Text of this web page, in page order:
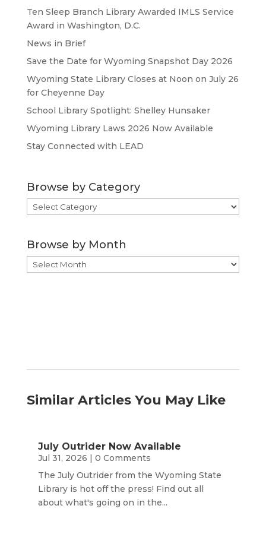
Ten Sleep Branch Library Awarded IMLS Service
Award in Washington, D.C.
News in Brief
Save the Date for Wyoming Snapshot Day 2026
Wyoming State Library Closes at Noon on July 26
for Cheyenne Day
School Library Spotlight: Shelley Hunsaker
Wyoming Library Laws 2026 Now Available
Stay Connected with LEAD
Browse by Category
Browse
by
Browse by Month
Browse
by
Similar Articles You May Like
July Outrider Now Available
Jul 31, 2026 | 0 Comments
The July Outrider from the Wyoming State
Library is hot off the press! Find out all
about what's going on in the...